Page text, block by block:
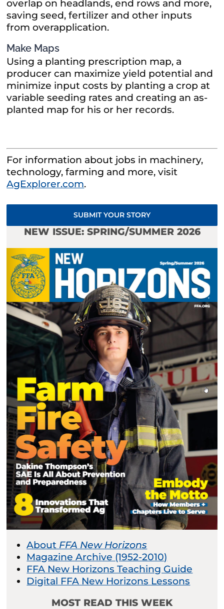
overlap on headlands, end rows and more,
saving seed, fertilizer and other inputs
from overapplication.
Make Maps
Using a planting prescription map, a
producer can maximize yield potential and
minimize input costs by planting a crop at
variable seeding rates and creating an as-
planted map for his or her records.
For information about jobs in machinery,
technology, farming and more, visit
AgExplorer.com.
SUBMIT YOUR STORY
NEW ISSUE: SPRING/SUMMER 2026
About FFA New Horizons
Magazine Archive (1952-2010)
FFA New Horizons Teaching Guide
Digital FFA New Horizons Lessons
MOST READ THIS WEEK